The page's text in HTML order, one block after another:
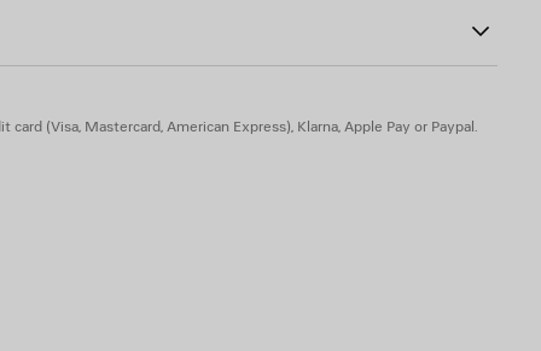
enameled on the left temple
optical
(Visa, Mastercard, American Express), Klarna, Apple Pay or Paypal.